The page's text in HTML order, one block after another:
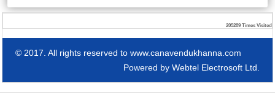
205289 Times Visited
© 2017. All rights reserved to www.canavendukhanna.com
Powered byWebtel Electrosoft Ltd.